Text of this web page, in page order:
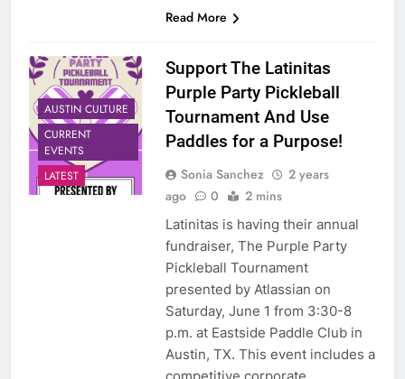
Read More
AUSTIN CULTURE
CURRENT
EVENTS
LATEST
Support The Latinitas
Purple Party Pickleball
Tournament And Use
Paddles for a Purpose!
Sonia Sanchez
2 years
ago
0 2 mins
Latinitas is having their annual
fundraiser, The Purple Party
Pickleball Tournament
presented by Atlassian on
Saturday, June 1 from 3:30-8
p.m. at Eastside Paddle Club in
Austin, TX. This event includes a